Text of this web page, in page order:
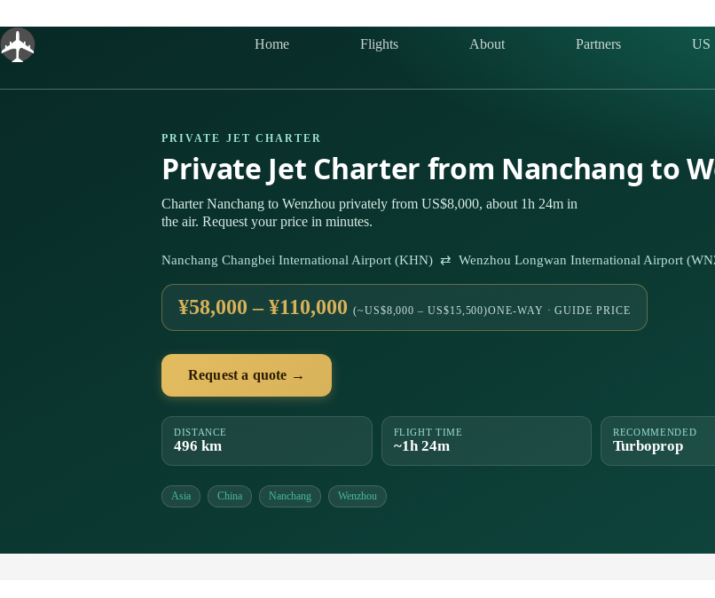
content
Home Flights About Partners US
PRIVATE JET CHARTER
Private Jet Charter from Nanchang to
Charter Nanchang to Wenzhou privately from US$8,000, about 1h 24m in
the air. Request your price in minutes.
Nanchang Changbei International Airport (KHN) ⇄ Wenzhou Longwan International Airport
¥58,000 – ¥110,000 (~US$8,000 – US$15,500)ONE-WAY · GUIDE PRICE
Request a quote →
DISTANCE
496 km
FLIGHT TIME
~1h 24m
RECOMMENDED
Turboprop
Asia China Nanchang Wenzhou